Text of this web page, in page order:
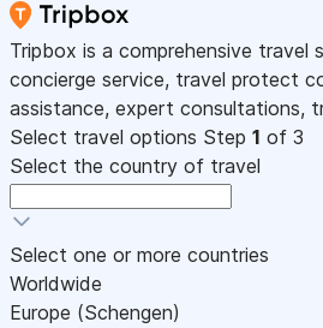
Tripbox is a comprehensive travel
concierge service, travel protect
assistance, expert consultations,
Select travel options Step 1 of 3
Select the country of travel
Select one or more countries
Worldwide
Europe (Schengen)